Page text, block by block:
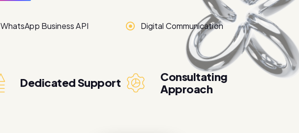
WhatsApp Business API Digital Communication
Dedicated Support
Consultating
Approach